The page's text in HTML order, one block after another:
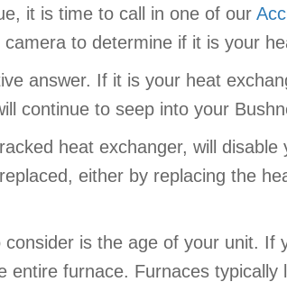
it is time to call in one of our
to determine if it is your
answer. If it is your heat
continue to seep into your
heat exchanger, will
either by replacing the
is the age of your unit. If
furnace. Furnaces typically